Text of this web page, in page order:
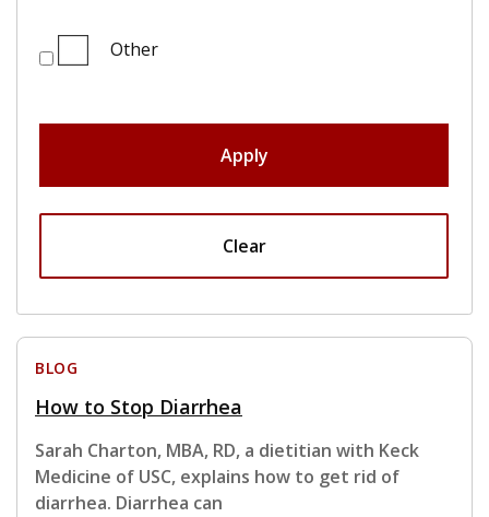
Other
Apply
Clear
BLOG
How to Stop Diarrhea
Sarah Charton, MBA, RD, a dietitian with Keck
Medicine of USC, explains how to get rid of
diarrhea. Diarrhea can